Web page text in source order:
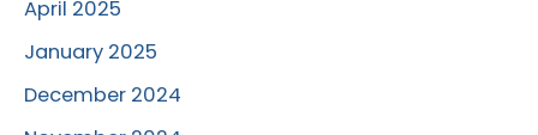
April 2025
January 2025
December 2024